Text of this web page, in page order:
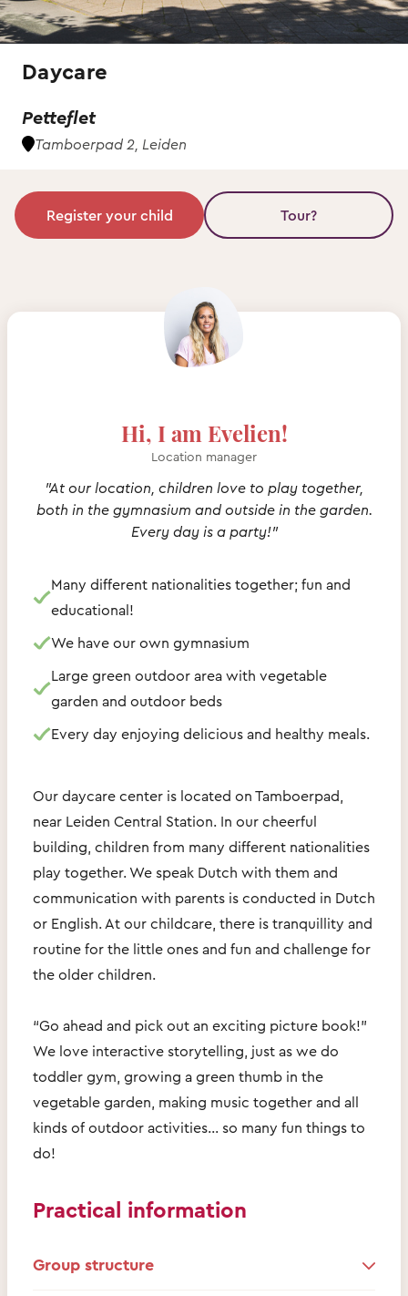
Daycare
Petteflet
Tamboerpad 2, Leiden
Register your child Tour?
Hi, I am Evelien!
Location manager
"At our location, children love to play together,
both in the gymnasium and outside in the garden.
Every day is a party!"
Many different nationalities together; fun and
educational!
We have our own gymnasium
Large green outdoor area with vegetable
garden and outdoor beds
Every day enjoying delicious and healthy meals.
Our daycare center is located on Tamboerpad,
near Leiden Central Station. In our cheerful
building, children from many different nationalities
play together. We speak Dutch with them and
communication with parents is conducted in Dutch
or English. At our childcare, there is tranquillity and
routine for the little ones and fun and challenge for
the older children.
“Go ahead and pick out an exciting picture book!”
We love interactive storytelling, just as we do
toddler gym, growing a green thumb in the
vegetable garden, making music together and all
kinds of outdoor activities… so many fun things to
do!
Practical information
Group structure